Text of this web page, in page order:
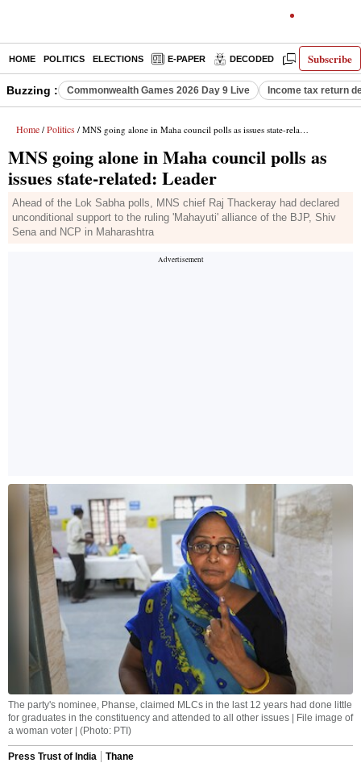
Subscribe
HOME POLITICS ELECTIONS E-PAPER DECODED OPINION
Buzzing : Commonwealth Games 2026 Day 9 Live Income tax return
Home / Politics / MNS going alone in Maha council polls as issues state-related: Leader
MNS going alone in Maha council polls as
issues state-related: Leader
Ahead of the Lok Sabha polls, MNS chief Raj Thackeray had declared
unconditional support to the ruling 'Mahayuti' alliance of the BJP, Shiv
Sena and NCP in Maharashtra
The party's nominee, Phanse, claimed MLCs in the last 12 years had done little
for graduates in the constituency and attended to all other issues | File image of
a woman voter | (Photo: PTI)
Press Trust of India
Thane